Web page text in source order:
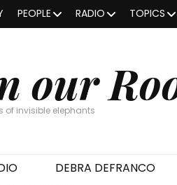
PEOPLE RADIO TOPICS
our
of invisible elephants
DEBRA DEFRANCO